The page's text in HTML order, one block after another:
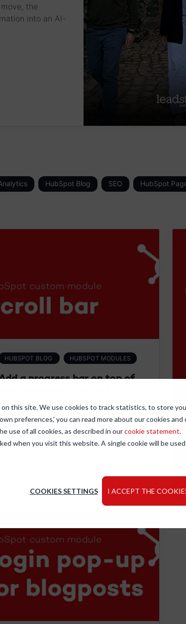
this site. We use cookies to track statistics, to store
preferences,' you can read more about our cookies
use of all cookies, as described in ourcookie statement.
when you visit this website. A single cookie will be
COOKIES SETTINGS I ACCEPT THE
the
into an AI-
HubSpot Blog SEO HubSpot
HUBSPOT BLOG HUBSPOT MODULES
a progress bar on top of
the scrollbar doesn't
correctly the length of the